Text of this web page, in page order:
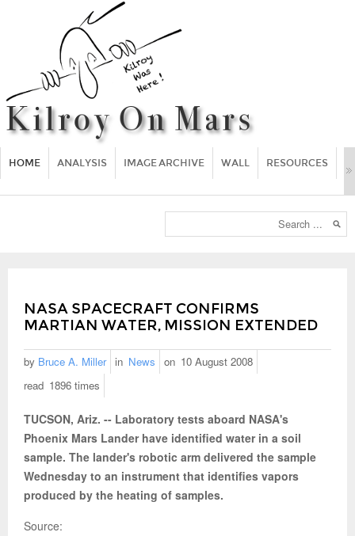
HOME ANALYSIS IMAGE ARCHIVE WALL RESOURCES
NASA SPACECRAFT CONFIRMS
MARTIAN WATER, MISSION EXTENDED
by Bruce A. Miller in News on 10 August 2008
read 1896 times
TUCSON, Ariz. -- Laboratory tests aboard NASA's
Phoenix Mars Lander have identified water in a soil
sample. The lander's robotic arm delivered the sample
Wednesday to an instrument that identifies vapors
produced by the heating of samples.
Source: